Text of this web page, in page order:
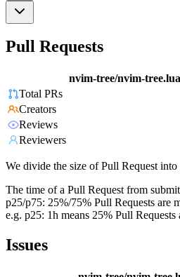
Pull Requests
nvim-tree/nvim-tree.lua
Total PRs
Creators
Reviews
Reviewers
We divide the size of Pull Request
The time of a Pull Request from
p25/p75: 25%/75% Pull Requests are
e.g. p25: 1h means 25% Pull
Issues